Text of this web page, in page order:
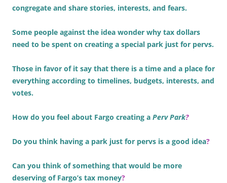
congregate and share stories, interests, and fears.
Some people against the idea wonder why tax dollars
need to be spent on creating a special park just for pervs.
Those in favor of it say that there is a time and a place for
everything according to timelines, budgets, interests, and
votes.
How do you feel about Fargo creating a Perv Park?
Do you think having a park just for pervs is a good idea?
Can you think of something that would be more
deserving of Fargo’s tax money?